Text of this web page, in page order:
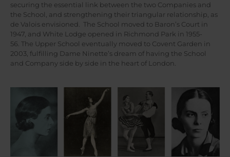
securing the essential link between the two Companies and
the School, and strengthening their triangular relationship, as
de Valois envisioned. The School moved to Baron’s Court in
1947, and White Lodge opened in Richmond Park in 1955-
56. The Upper School eventually moved to Covent Garden in
2003, fulfilling Dame Ninette’s dream of having the School
and Company side by side in the heart of London.